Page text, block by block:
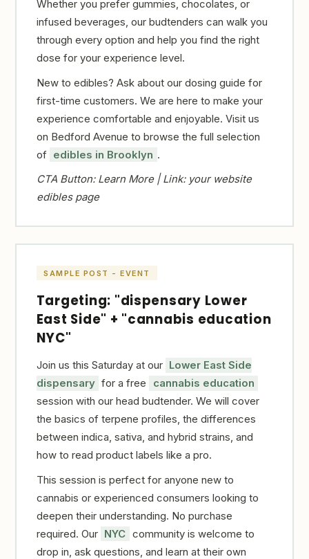
Whether you prefer gummies, chocolates, or
infused beverages, our budtenders can walk you
through every option and help you find the right
dose for your experience level.
New to edibles? Ask about our dosing guide for
first-time customers. We are here to make your
experience comfortable and enjoyable. Visit us
on Bedford Avenue to browse the full selection
of edibles in Brooklyn .
CTA Button: Learn More | Link: your website
edibles page
SAMPLE POST - EVENT
Targeting: "dispensary Lower
East Side" + "cannabis education
NYC"
Join us this Saturday at our Lower East Side
dispensary for a free
cannabis education
session with our head budtender. We will cover
the basics of terpene profiles, the differences
between indica, sativa, and hybrid strains, and
how to read product labels like a pro.
This session is perfect for anyone new to
cannabis or experienced consumers looking to
deepen their understanding. No purchase
required. Our NYC community is welcome to
drop in, ask questions, and learn at their own